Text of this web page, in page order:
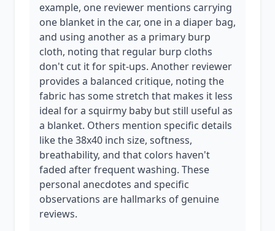
example, one reviewer mentions carrying
one blanket in the car, one in a diaper bag,
and using another as a primary burp
cloth, noting that regular burp cloths
don't cut it for spit-ups. Another reviewer
provides a balanced critique, noting the
fabric has some stretch that makes it less
ideal for a squirmy baby but still useful as
a blanket. Others mention specific details
like the 38x40 inch size, softness,
breathability, and that colors haven't
faded after frequent washing. These
personal anecdotes and specific
observations are hallmarks of genuine
reviews.